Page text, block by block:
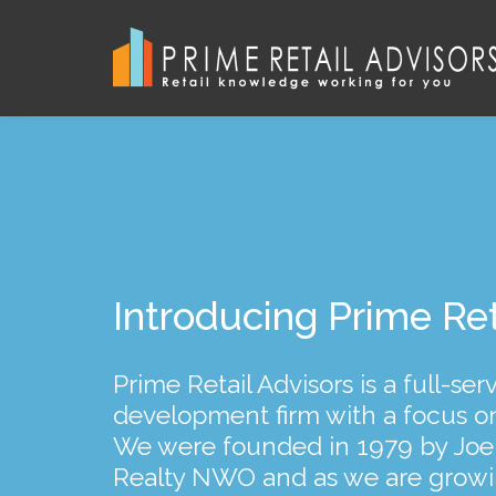
Introducing Prime
Prime Retail Advisors is a full-
development firm with a focus
We were founded in 1979 by Joe
Realty NWO and as we are
We represent
...and strive to provide excellent
service to all of our clients. In
and buy and sell shopping
Our principals’
of experience
...ensures that we remain
and have long-term relationship